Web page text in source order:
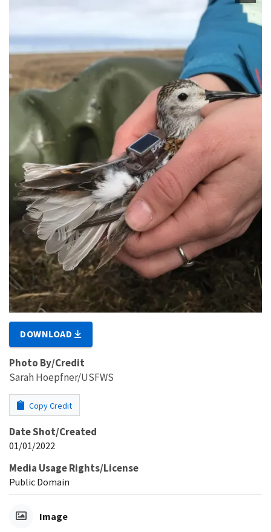
DOWNLOAD
Photo By/Credit
Sarah Hoepfner/USFWS
Copy Credit
Date Shot/Created
01/01/2022
Media Usage Rights/License
Public Domain
Image